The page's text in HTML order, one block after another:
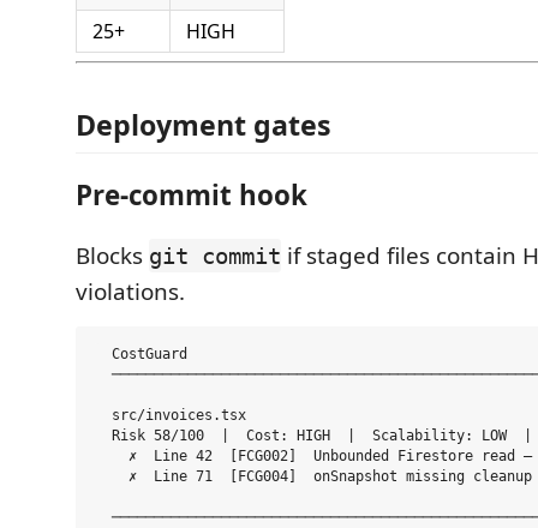
25+
HIGH
Deployment gates
Pre-commit hook
Blocks git commit if staged files contain
violations.
  CostGuard
  src/invoices.tsx
Risk 58/100  |  Cost: HIGH  |  Scalability: LOW
✗  Line 42  [FCG002]  Unbounded Firestore read —
✗  Line 71  [FCG004]  onSnapshot missing cleanup